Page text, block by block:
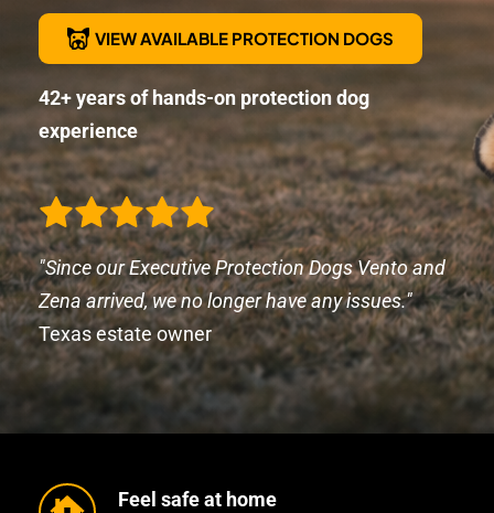
VIEW AVAILABLE PROTECTION DOGS
42+ years of hands-on protection dog
experience
"Since our Executive Protection Dogs Vento and
Zena arrived, we no longer have any issues."
Texas estate owner
Feel safe at home